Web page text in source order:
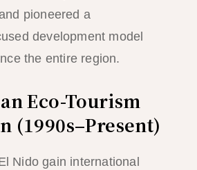
pioneered a
development model
the entire region.
Eco-Tourism
(1990s–Present)
Nido gain international